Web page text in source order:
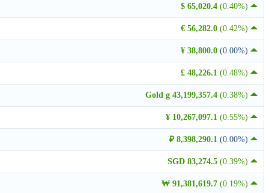
$ 65,020.4 (0.40%)
€ 56,282.0 (0.42%)
¥ 38,800.0 (0.00%)
£ 48,226.1 (0.48%)
Gold g 43,199,357.4 (0.38%)
¥ 10,267,097.1 (0.55%)
₽ 8,398,290.1 (0.00%)
SGD 83,274.5 (0.39%)
₩ 91,381,619.7 (0.19%)